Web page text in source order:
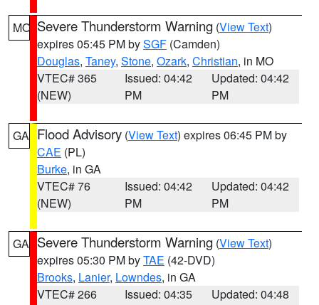
MO Severe Thunderstorm Warning (View Text)
expires 05:45 PM bySGF (Camden)
Douglas, Taney, Stone, Ozark, Christian, in MO
VTEC# 365
(NEW)
Issued: 04:42
PM
Updated: 04:42
PM
GA Flood Advisory (View Text) expires 06:45 PM by
CAE (PL)
Burke, in GA
VTEC# 76
(NEW)
Issued: 04:42
PM
Updated: 04:42
PM
GA Severe Thunderstorm Warning (View Text)
expires 05:30 PM byTAE (42-DVD)
Brooks, Lanier, Lowndes, in GA
VTEC# 266
Issued: 04:35
Updated: 04:48